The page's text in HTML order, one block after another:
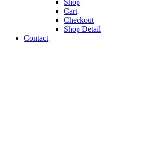
Shop
Cart
Checkout
Shop Detail
Contact